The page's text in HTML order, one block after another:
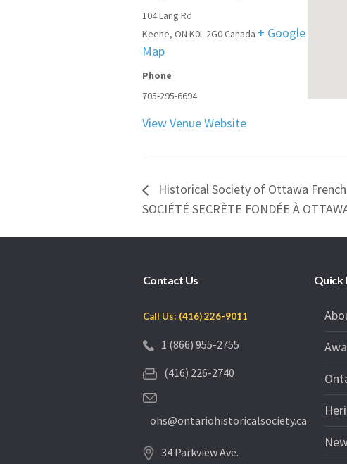
104 Lang Rd
Keene, ON K0L 2G0Canada + Google
Map
Phone
705-295-6694
View Venue Website
Historical Society of Ottawa
SOCIÉTÉ SECRÈTE FONDÉE À
Contact Us
Call Us: (416) 226-9011
1 (866) 955-2755
(416) 226-2740
ohs@ontariohistoricalsociety.ca
34 Parkview Ave.
Quick